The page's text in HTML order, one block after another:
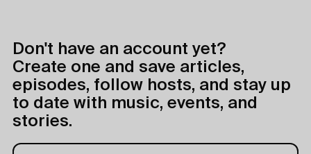
Don't have an account yet?
Create one and save articles,
episodes, follow hosts, and stay up
to date with music, events, and
stories.